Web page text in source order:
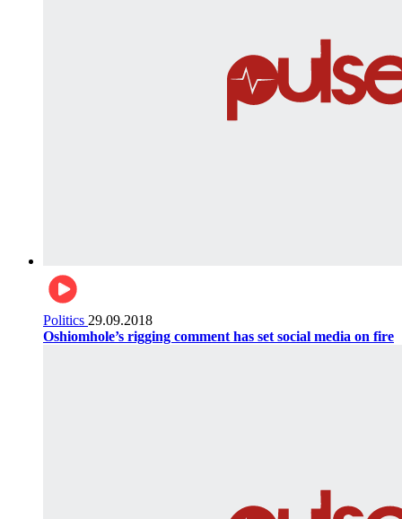
Politics 29.09.2018
Oshiomhole’s rigging comment has set social media on fire